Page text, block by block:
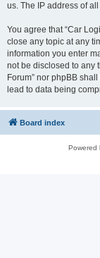
us. The IP address of
You agree that “Car
close any topic at any
information you enter
not be disclosed to any
Forum” nor phpBB
lead to data being
Board index
Powered